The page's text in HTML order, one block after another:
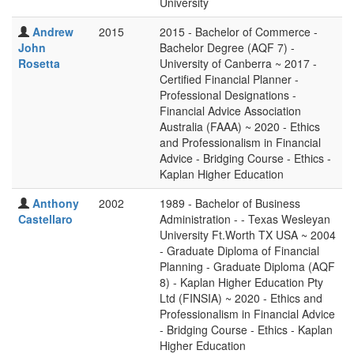
Andrew
John
Rosetta
2015
2015 - Bachelor of Commerce -
Bachelor Degree (AQF 7) -
University of Canberra ~ 2017 -
Certified Financial Planner -
Professional Designations -
Financial Advice Association
Australia (FAAA) ~ 2020 - Ethics
and Professionalism in Financial
Advice - Bridging Course - Ethics -
Kaplan Higher Education
Anthony
Castellaro
2002
1989 - Bachelor of Business
Administration - - Texas Wesleyan
University Ft.Worth TX USA ~ 2004
- Graduate Diploma of Financial
Planning - Graduate Diploma (AQF
8) - Kaplan Higher Education Pty
Ltd (FINSIA) ~ 2020 - Ethics and
Professionalism in Financial Advice
- Bridging Course - Ethics - Kaplan
Higher Education